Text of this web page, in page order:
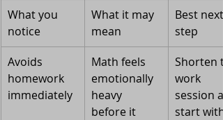
What you
notice
What it may
mean
Best next
step
Avoids
homework
immediately
Math feels
emotionally
heavy
before it
Shorten
work
session
start with